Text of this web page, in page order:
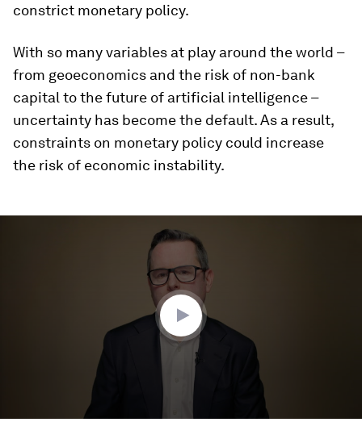
constrict monetary policy.
With so many variables at play around the world –
from geoeconomics and the risk of non-bank
capital to the future of artificial intelligence –
uncertainty has become the default. As a result,
constraints on monetary policy could increase
the risk of economic instability.